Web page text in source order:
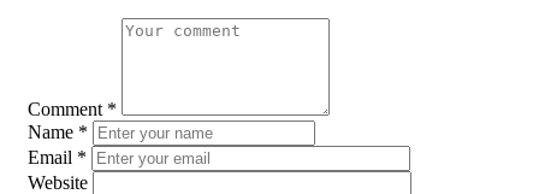
Comment *
Name *
Email *
Website